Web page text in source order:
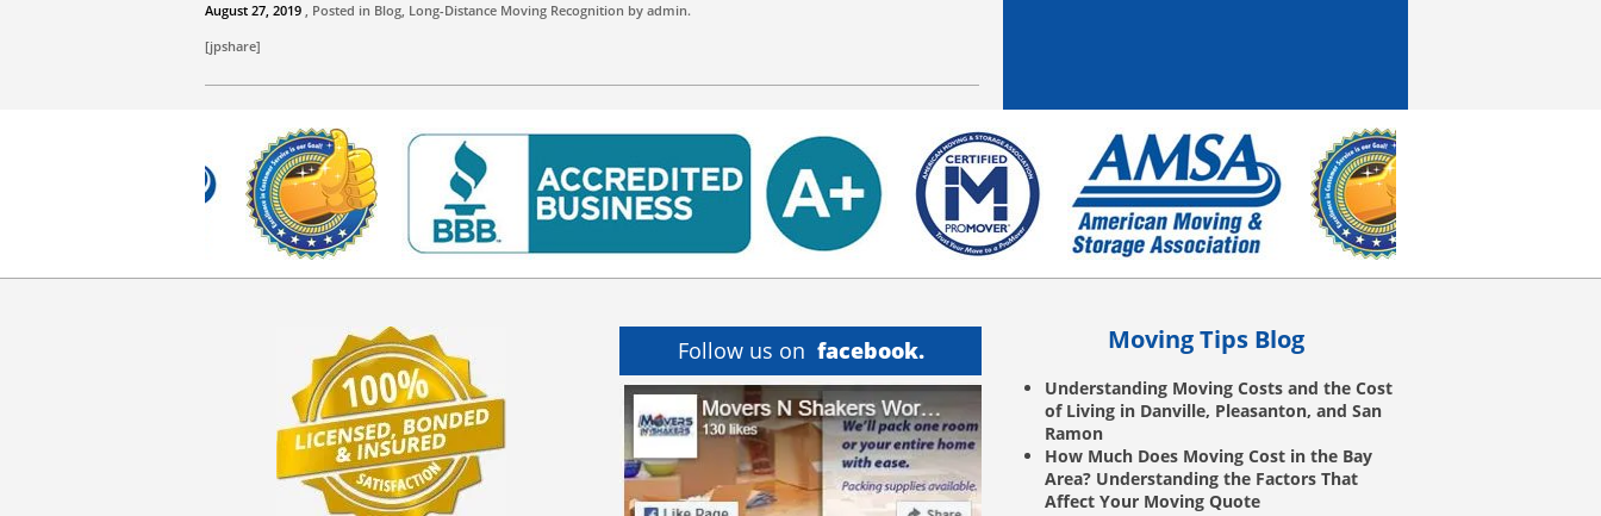
August 27, 2019 , Posted in Blog, Long-Distance Moving Recognition by admin.
[jpshare]
Follow us on facebook. Moving Tips Blog
Understanding Moving Costs and the Cost
of Living in Danville, Pleasanton, and San
Ramon
How Much Does Moving Cost in the Bay
Area? Understanding the Factors That
Affect Your Moving Quote